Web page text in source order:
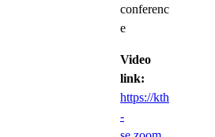
conferenc
e
Video
link:
https://kth
-